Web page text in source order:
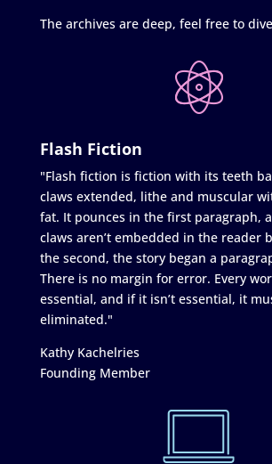
The archives are deep, feel free to
Flash Fiction
"Flash fiction is fiction with its teeth
claws extended, lithe and muscular
fat. It pounces in the first paragraph,
claws aren’t embedded in the reader
the second, the story began a
There is no margin for error. Every
essential, and if it isn’t essential, it
eliminated."
Kathy Kachelries
Founding Member